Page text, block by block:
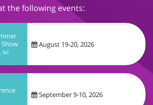
September 9-10, 2026
September 13-16, 2026